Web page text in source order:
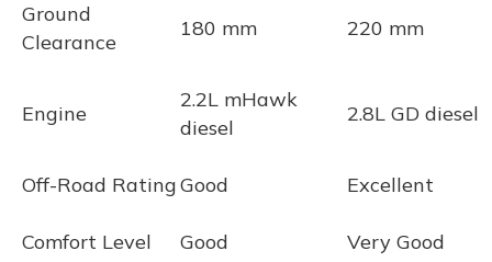
Ground
Clearance
180 mm 220 mm
Engine
2.2L mHawk
diesel
2.8L GD diesel
Off-Road RatingGood Excellent
Comfort Level Good Very Good